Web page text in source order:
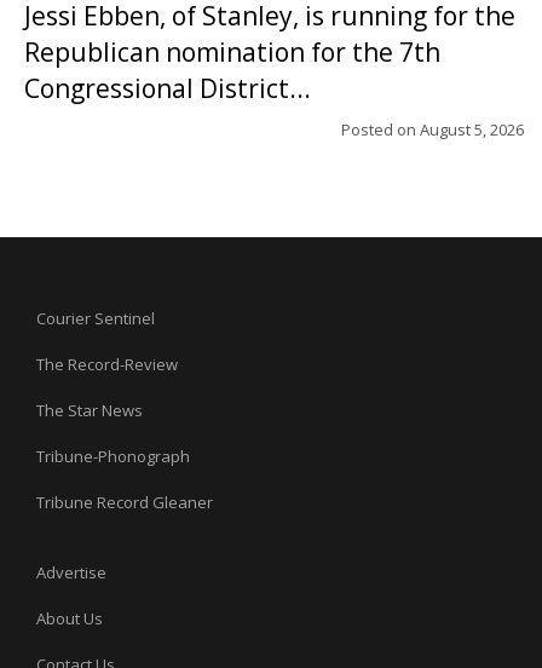
Jessi Ebben, of Stanley, is running for the
Republican nomination for the 7th
Congressional District...
Posted on August 5, 2026
Courier Sentinel
The Record-Review
The Star News
Tribune-Phonograph
Tribune Record Gleaner
Advertise
About Us